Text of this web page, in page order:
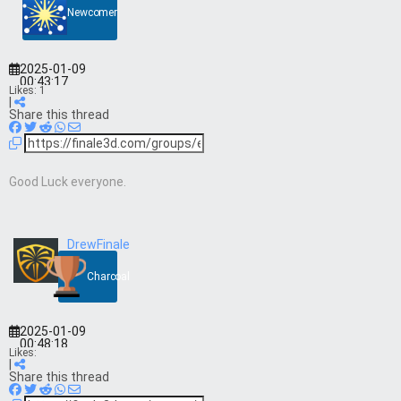
Newcomer
2025-01-09
00:43:17
Likes: 1
Share this thread
Good Luck everyone.
DrewFinale
Charcoal
2025-01-09
00:48:18
Likes:
Share this thread